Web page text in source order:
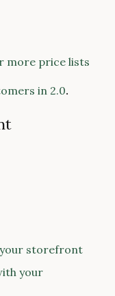
more price lists
in 2.0.
your storefront
your